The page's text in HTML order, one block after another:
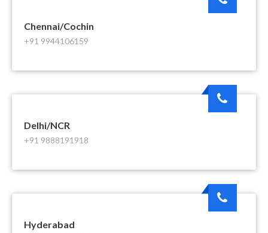
Chennai/Cochin
+91 9944106159
Delhi/NCR
+91 9888191918
Hyderabad